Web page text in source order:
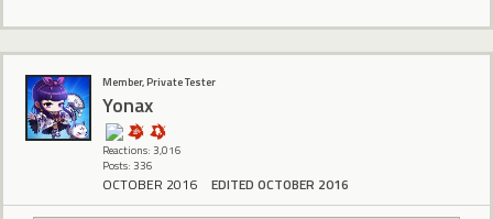
Member, Private Tester
Yonax
Reactions: 3,016
Posts: 336
OCTOBER 2016 EDITED OCTOBER 2016